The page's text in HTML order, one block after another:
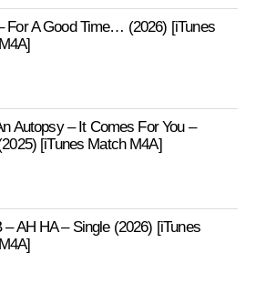
For A Good Time… (2026) [iTunes
Autopsy – It Comes For You –
[iTunes Match M4A]
– AH HA – Single (2026) [iTunes